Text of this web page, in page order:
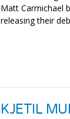
Matt Carmichael
releasing their
KJETIL